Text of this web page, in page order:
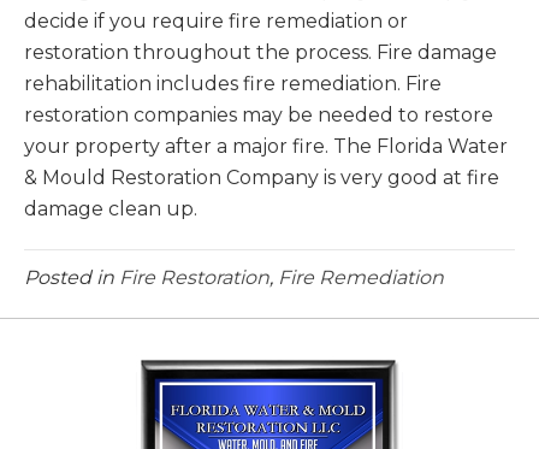
decide if you require fire remediation or
restoration throughout the process. Fire damage
rehabilitation includes fire remediation. Fire
restoration companies may be needed to restore
your property after a major fire. The Florida Water
& Mould Restoration Company is very good at fire
damage clean up.
Posted in Fire Restoration, Fire Remediation